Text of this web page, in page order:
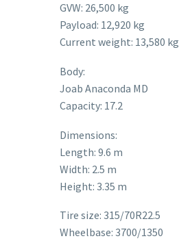
GVW: 26,500 kg
Payload: 12,920 kg
Current weight: 13,580 kg
Body:
Joab Anaconda MD
Capacity: 17.2
Dimensions:
Length: 9.6 m
Width: 2.5 m
Height: 3.35 m
Tire size: 315/70R22.5
Wheelbase: 3700/1350